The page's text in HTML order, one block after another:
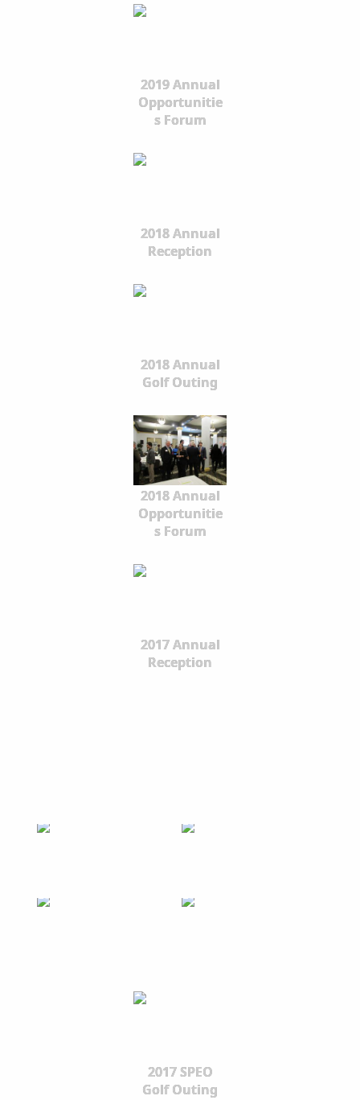
2019 Annual
Opportunitie
s Forum
2018 Annual
Reception
2018 Annual
Golf Outing
2018 Annual
Opportunitie
s Forum
2017 Annual
Reception
2017 SPEO
Golf Outing